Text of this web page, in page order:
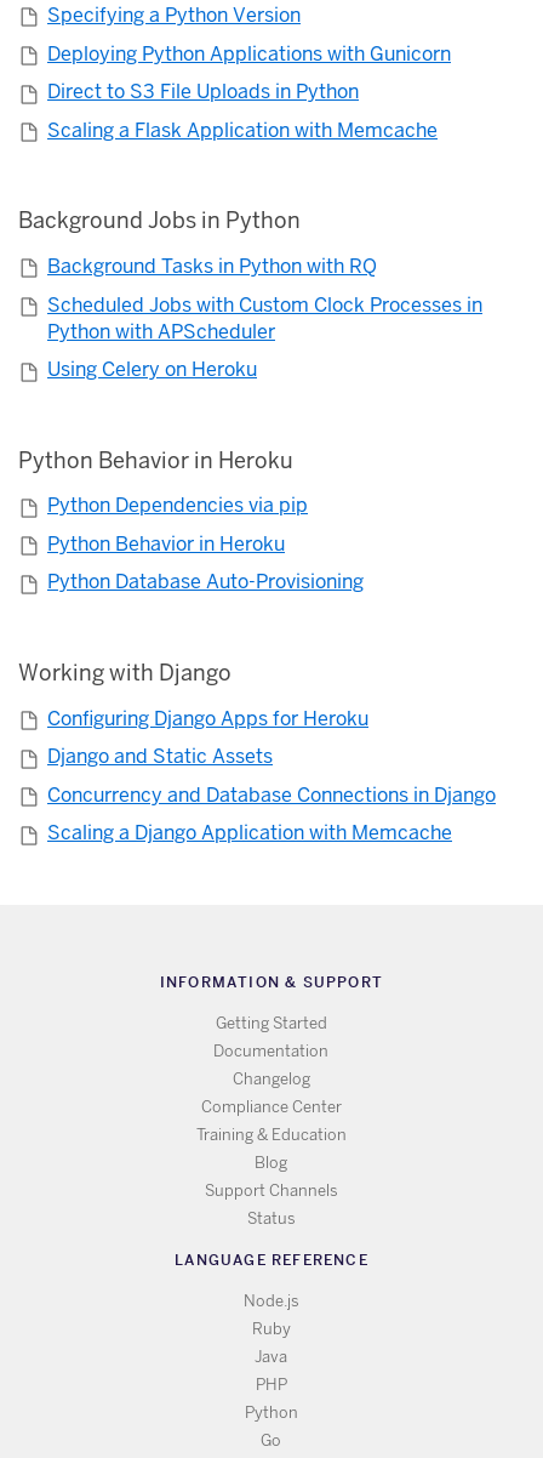
Specifying a Python Version
Deploying Python Applications with Gunicorn
Direct to S3 File Uploads in Python
Scaling a Flask Application with Memcache
Background Jobs in Python
Background Tasks in Python with RQ
Scheduled Jobs with Custom Clock Processes in
Python with APScheduler
Using Celery on Heroku
Python Behavior in Heroku
Python Dependencies via pip
Python Behavior in Heroku
Python Database Auto-Provisioning
Working with Django
Configuring Django Apps for Heroku
Django and Static Assets
Concurrency and Database Connections in Django
Scaling a Django Application with Memcache
INFORMATION & SUPPORT
Getting Started
Documentation
Changelog
Compliance Center
Training & Education
Blog
Support Channels
Status
LANGUAGE REFERENCE
Node.js
Ruby
Java
PHP
Python
Go